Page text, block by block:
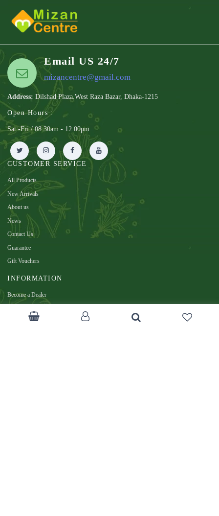
Email US 24/7
mizancentre@gmail.com
Address: Dilshad Plaza.West Raza Bazar, Dhaka-1215
Open Hours :
Sat -Fri / 08:30am - 12:00pm
CUSTOMER SERVICE
All Products
New Arrivals
About us
News
Contact Us
Guarantee
Gift Vouchers
INFORMATION
Become a Dealer
Customer Feedback